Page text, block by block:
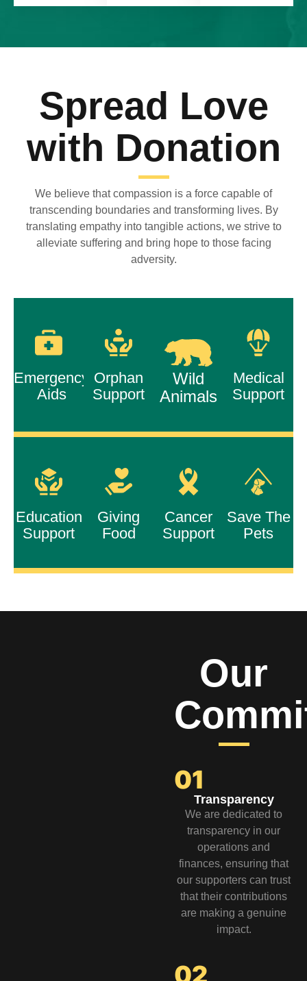
Spread Love
with Donation
We believe that compassion is a force capable of
transcending boundaries and transforming lives. By
translating empathy into tangible actions, we strive to
alleviate suffering and bring hope to those facing
adversity.
Emergency
Aids
Orphan
Support
Wild
Animals
Medical
Support
Education
Support
Giving
Food
Cancer
Support
Save The
Pets
Our
01
Transparency
We are dedicated to
transparency in our
operations and
finances, ensuring that
our supporters can trust
that their contributions
are making a genuine
impact.
02